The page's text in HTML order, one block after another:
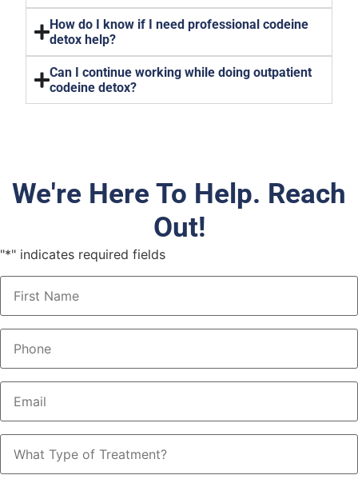
How do I know if I need professional codeine
detox help?
Can I continue working while doing outpatient
codeine detox?
We're Here To Help. Reach
Out!
"*" indicates required fields
Phone*
Email*
What
Type
Treatment?